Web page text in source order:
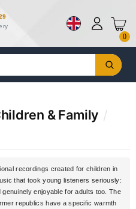
0
& Family /
recordings created for children in
that took young listeners seriously:
enjoyable for adults too. The
republics have a specific warmth